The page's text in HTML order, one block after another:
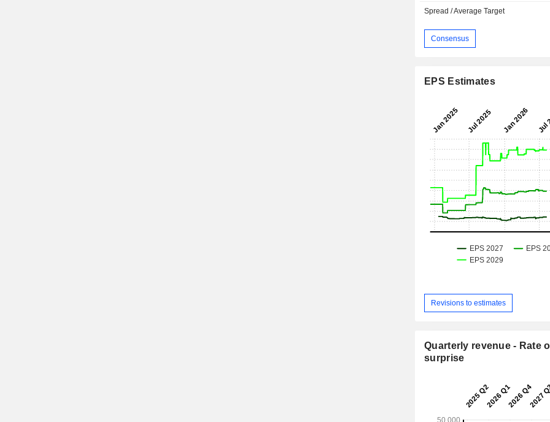
Spread / Average Target
Consensus
EPS Estimates
Revisions to estimates
Quarterly revenue - Rate
surprise